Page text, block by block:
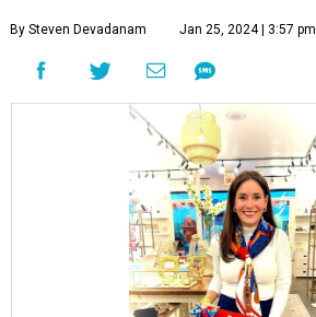
By Steven Devadanam Jan 25, 2024 | 3:57 pm